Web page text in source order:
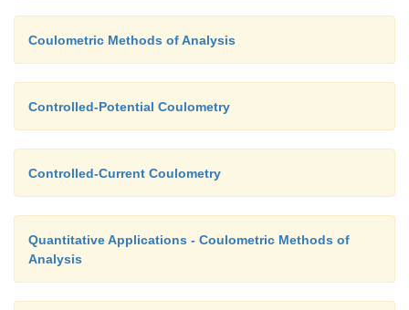
Coulometric Methods of Analysis
Controlled-Potential Coulometry
Controlled-Current Coulometry
Quantitative Applications - Coulometric Methods of
Analysis